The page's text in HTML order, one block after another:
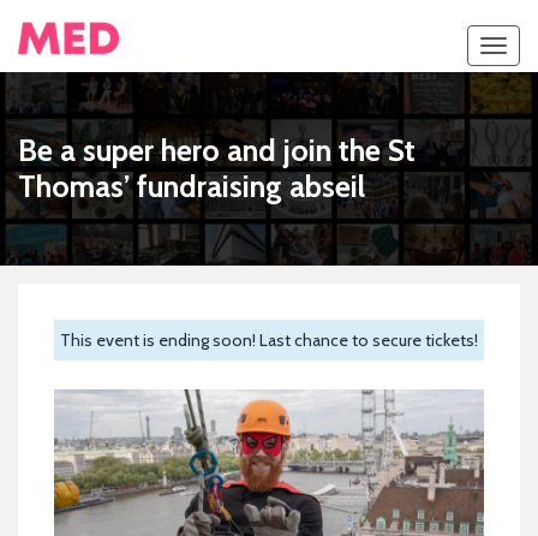
Be a super hero and join the St
Thomas’ fundraising abseil
This event is ending soon! Last chance to secure tickets!